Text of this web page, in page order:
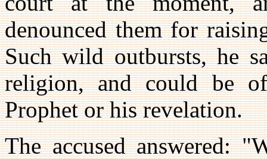
denounced them for
Such wild outbursts, he
religion, and could be
Prophet or his revelation.
The accused answered: